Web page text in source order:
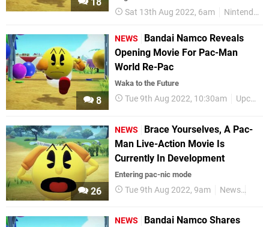
Sat 13th Aug 2022, 6am Nintendo Switch
8
NEWS
Bandai Namco Reveals
Opening Movie For Pac-Man
World Re-Pac
Waka to the Future
Tue 9th Aug 2022, 10:30am Upcoming Releases
26
NEWS
Brace Yourselves, A Pac-
Man Live-Action Movie Is
Currently In Development
Entering pac-nic mode
Tue 9th Aug 2022, 9am News
NEWS
Bandai Namco Shares